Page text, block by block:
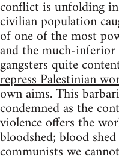
conflict is unfolding
civilian population
of one of the most
and the much-
gangsters quite
repress Palestinian
own aims. This
condemned as the
violence offers the
bloodshed; blood